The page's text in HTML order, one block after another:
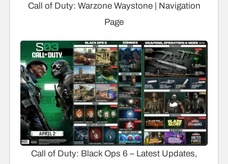
Call of Duty: Warzone Waystone | Navigation
Page
Call of Duty: Black Ops 6 – Latest Updates,